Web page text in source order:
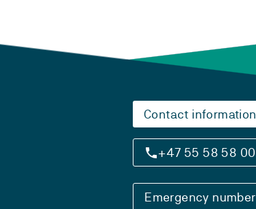
Contact information
+47 55 58 58 00
Emergency number